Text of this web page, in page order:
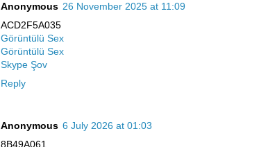
Anonymous 26 November 2025 at 11:09
ACD2F5A035
Görüntülü Sex
Görüntülü Sex
Skype Şov
Reply
Anonymous 6 July 2026 at 01:03
8B49A061